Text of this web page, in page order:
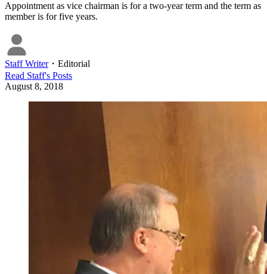
Appointment as vice chairman is for a two-year term and the term as
member is for five years.
Staff Writer・ Editorial
Read Staff's Posts
August 8, 2018